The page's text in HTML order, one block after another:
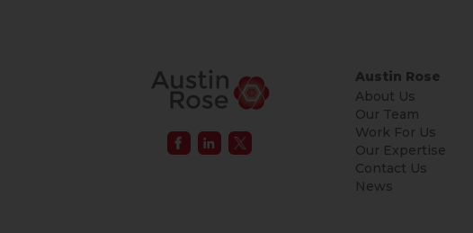
Austin Rose
About Us
Our Team
Work For Us
Our Expertise
Contact Us
News